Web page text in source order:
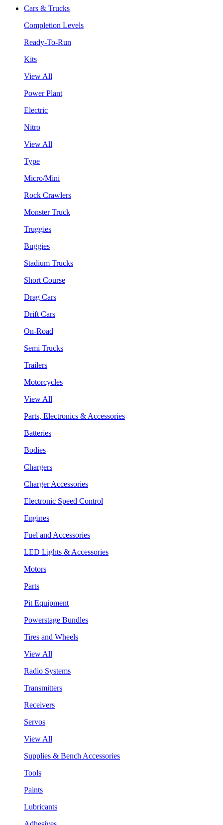
Cars & Trucks
Completion Levels
Ready-To-Run
Kits
View All
Power Plant
Electric
Nitro
View All
Type
Micro/Mini
Rock Crawlers
Monster Truck
Truggies
Buggies
Stadium Trucks
Short Course
Drag Cars
Drift Cars
On-Road
Semi Trucks
Trailers
Motorcycles
View All
Parts, Electronics & Accessories
Batteries
Bodies
Chargers
Charger Accessories
Electronic Speed Control
Engines
Fuel and Accessories
LED Lights & Accessories
Motors
Parts
Pit Equipment
Powerstage Bundles
Tires and Wheels
View All
Radio Systems
Transmitters
Receivers
Servos
View All
Supplies & Bench Accessories
Tools
Paints
Lubricants